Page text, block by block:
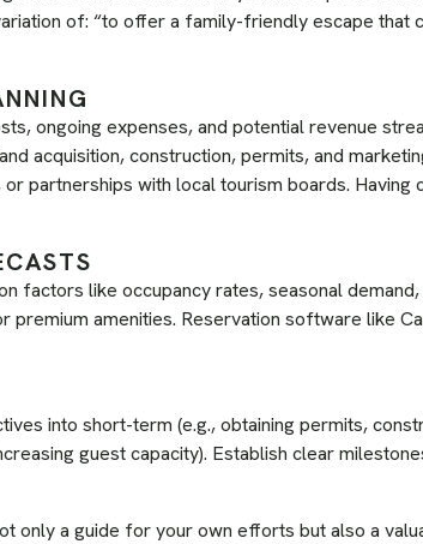
of: “to offer a family-friendly escape that
ongoing expenses, and potential revenue
acquisition, construction, permits, and
partnerships with local tourism boards.
factors like occupancy rates, seasonal
premium amenities. Reservation software like
into short-term (e.g., obtaining permits,
guest capacity). Establish clear
only a guide for your own efforts but also a